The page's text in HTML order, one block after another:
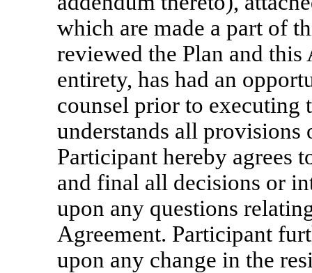
which are made a part of
reviewed the Plan and
entirety, has had an
counsel prior to executing
understands all provisions
Participant hereby agrees
and final all decisions or
upon any questions
Agreement. Participant
upon any change in the